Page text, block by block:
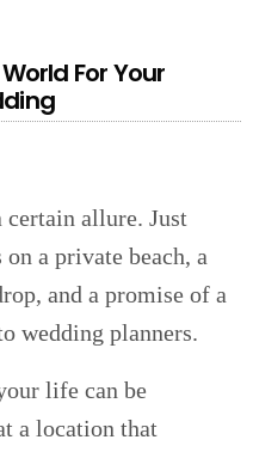
For Your
certain allure. Just
a private beach, a
and a promise of a
wedding planners.
life can be
a location that